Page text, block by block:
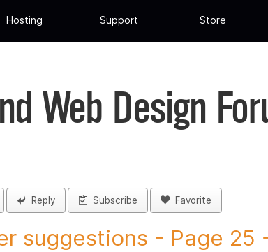
Hosting Support Store
Web Design
Reply Subscribe Favorite
suggestions - Page 25